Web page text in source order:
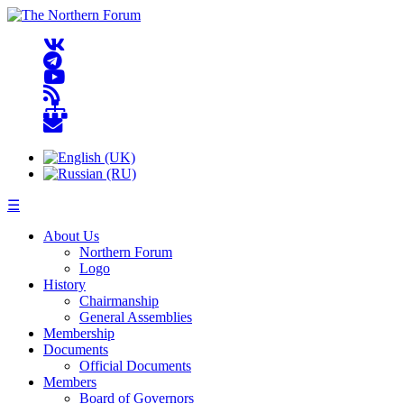
☰
About Us
Northern Forum
Logo
History
Chairmanship
General Assemblies
Membership
Documents
Official Documents
Members
Board of Governors